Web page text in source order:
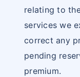
relating to
services we
correct any
pending
premium.